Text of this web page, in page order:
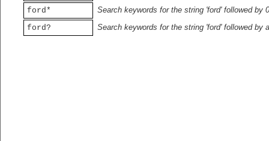
ford*
Search keywords for the string 'ford' followed by
ford?
Search keywords for the string 'ford' followed by